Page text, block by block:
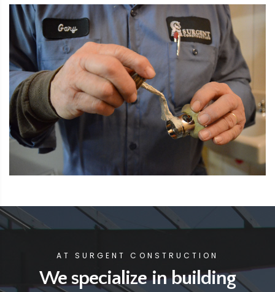
AT SURGENT CONSTRUCTION
We specialize in building